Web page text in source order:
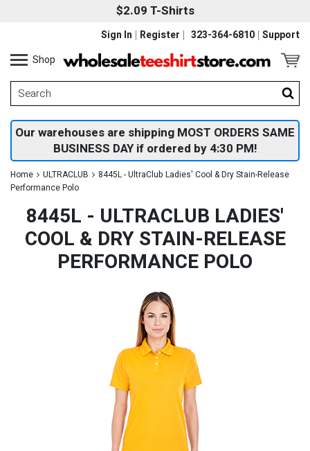
$2.09 T-Shirts
323-364-6810 Support
Sign In
Register
Shop
Our warehouses are shipping MOST ORDERS SAME
BUSINESS DAY if ordered by 4:30 PM!
Home ULTRACLUB
8445L - UltraClub Ladies' Cool & Dry Stain-Release
Performance Polo
8445L - ULTRACLUB LADIES'
COOL & DRY STAIN-RELEASE
PERFORMANCE POLO